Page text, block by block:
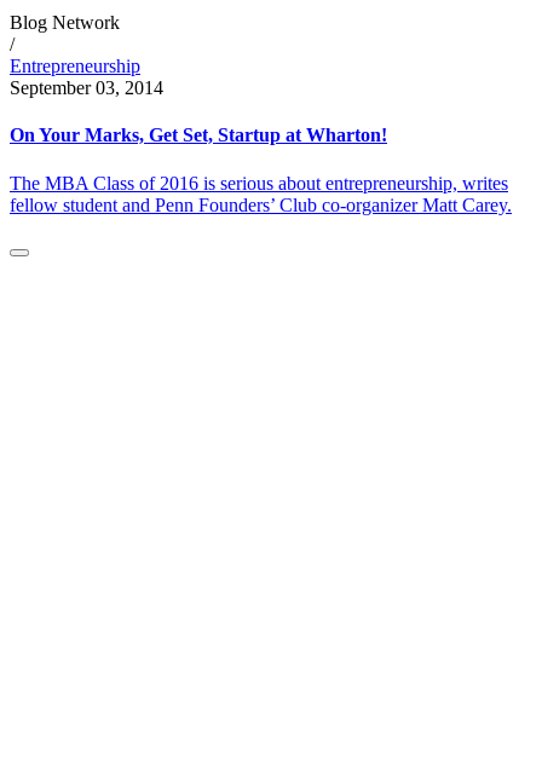
Blog Network
/
Entrepreneurship
September 03, 2014
On Your Marks, Get Set, Startup at Wharton!
The MBA Class of 2016 is serious about entrepreneurship, writes
fellow student and Penn Founders’ Club co-organizer Matt Carey.